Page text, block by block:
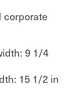
corporate
9 1/4
15 1/2 in